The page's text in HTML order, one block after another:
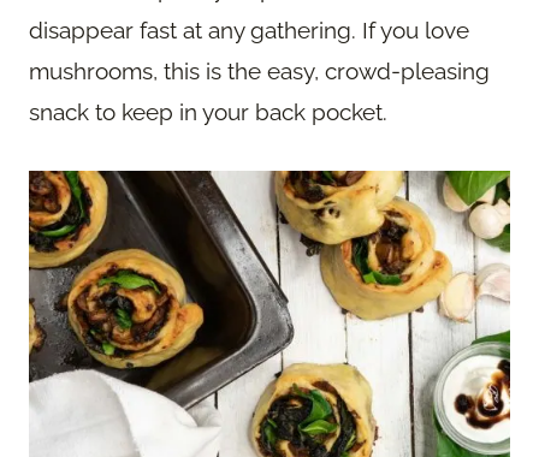
disappear fast at any gathering. If you love
mushrooms, this is the easy, crowd-pleasing
snack to keep in your back pocket.